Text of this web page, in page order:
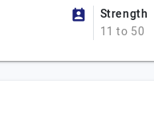
Strength
11 to 50